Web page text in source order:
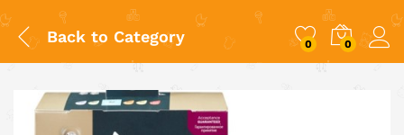
Back to Category 0 0